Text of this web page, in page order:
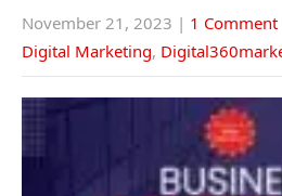
November 21, 2023 | 1 Comment
Digital Marketing,